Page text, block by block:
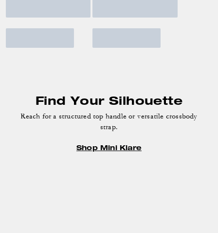
Find Your Silhouette
Reach for a structured top handle or versatile crossbody
strap.
Shop Mini Klare